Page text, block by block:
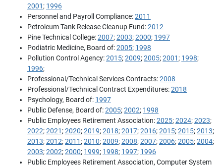
2001; 1996
Personnel and Payroll Compliance:2011
Petroleum Tank Release Cleanup Fund:2012
Pine Technical College:2007;2003;2000; 1997
Podiatric Medicine, Board of:2005; 1998
Pollution Control Agency:2015;2009;2005;2001; 1998;
1996;
Professional/Technical Services Contracts:2008
Professional/Technical Contract Expenditures:2018
Psychology, Board of: 1997
Public Defense, Board of:2005;2002; 1998
Public Employees Retirement Association:2025;2024;2023;
2022;2021;2020;2019;2018;2017;2016;2015;2015;2013;
2013;2012;2011;2010;2009;2008;2007;2006;2005;2004;
2003;2002;2000; 1999; 1998; 1997; 1996
Public Employees Retirement Association, Computer System